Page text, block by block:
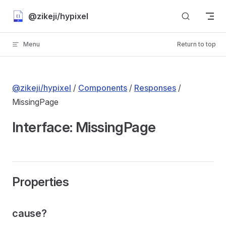
Skip to content
@zikeji/hypixel
Menu Return to top
@zikeji/hypixel / Components / Responses /
MissingPage
Interface: MissingPage
Properties
cause?